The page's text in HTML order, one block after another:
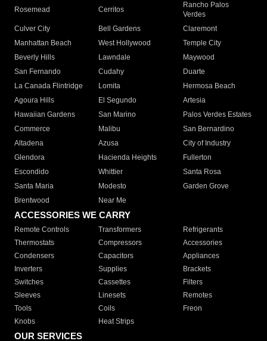
Rosemead Cerritos
Rancho Palos
Verdes
Culver City
Bell Gardens
Claremont
Manhattan Beach
West Hollywood
Temple City
Beverly Hills
Lawndale
Maywood
San Fernando
Cudahy
Duarte
La Canada Flintridge
Lomita
Hermosa Beach
Agoura Hills
El Segundo
Artesia
Hawaiian Gardens
San Marino
Palos Verdes Estates
Commerce
Malibu
San Bernardino
Altadena
Azusa
City of Industry
Glendora
Hacienda Heights
Fullerton
Escondido
Whittier
Santa Rosa
Santa Maria
Modesto
Garden Grove
Brentwood
Near Me
ACCESSORIES WE CARRY
Remote Controls Transformers
Refrigerants
Thermostats
Compressors
Accessories
Condensers
Capacitors
Appliances
Inverters
Supplies
Brackets
Switches
Cassettes
Filters
Sleeves
Linesets
Remotes
Tools
Coils
Freon
Knobs
Heat Strips
OUR SERVICES